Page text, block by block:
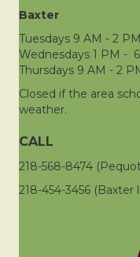
Baxter
Tuesdays 9 AM - 2 PM
Wednesdays 1 PM -
Thursdays 9 AM - 2
Closed if the area
weather.
CALL
218-568-8474
218-454-3456 (Baxter